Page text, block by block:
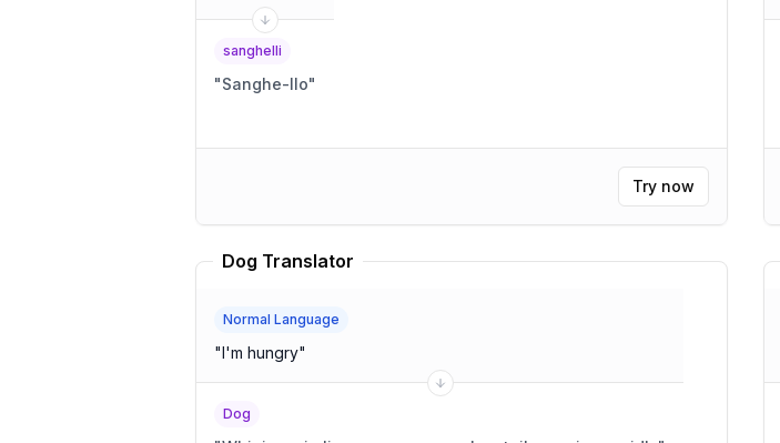
sanghelli
"Sanghe-llo"
Try now
Dog Translator
Normal Language
"I'm hungry"
Dog